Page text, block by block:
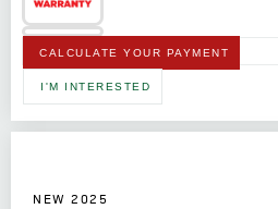
CALCULATE YOUR PAYMENT
I'M INTERESTED
NEW 2025